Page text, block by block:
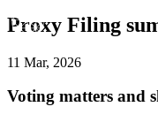
Proxy Filing
11 Mar, 2026
Voting matters and